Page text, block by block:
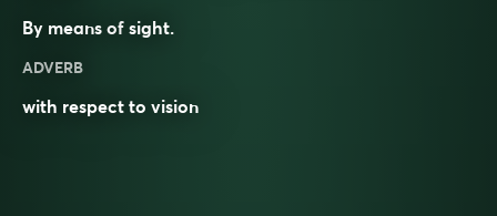
By means of sight.
ADVERB
with respect to vision